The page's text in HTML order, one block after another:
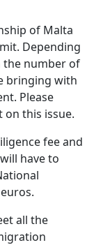
of Malta
Depending
the number of
bringing with
Please
this issue.
fee and
have to
all the